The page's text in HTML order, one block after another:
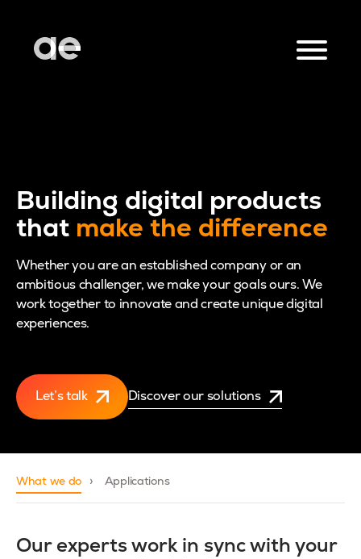
Building digital products
that make the difference
Whether you are an established company or an
ambitious challenger, we make your goals ours. We
work together to innovate and create unique digital
experiences.
Let’s talk Discover our solutions
What we do Applications
Our experts work in sync with your